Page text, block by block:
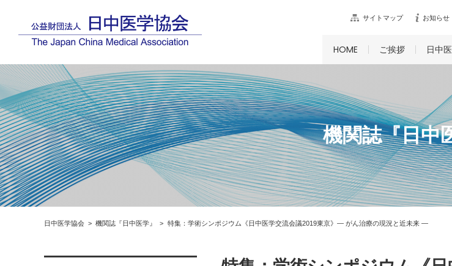
サイトマップ お知らせ
HOME ご挨拶 日中
機関誌『日中
日中医学協会 機関誌『日中医学』 特集：学術シンポジウム《日中医学交流会議2019東京》― がん治療の現況と近未来 ―